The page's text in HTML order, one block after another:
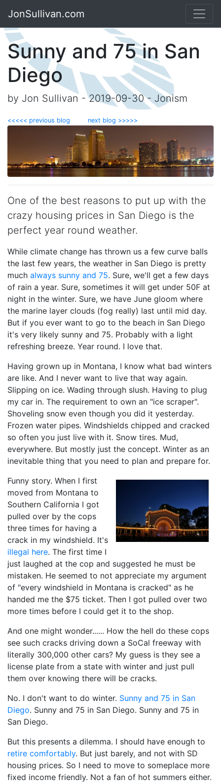
JonSullivan.com
Sunny and 75 in San
Diego
by Jon Sullivan - 2019-09-30 - Jonism
<<<<< previous blog next blog >>>>>
One of the best reasons to put up with the
crazy housing prices in San Diego is the
perfect year round weather.
While climate change has thrown us a few curve balls
the last few years, the weather in San Diego is pretty
much always sunny and 75. Sure, we'll get a few days
of rain a year. Sure, sometimes it will get under 50F at
night in the winter. Sure, we have June gloom where
the marine layer clouds (fog really) last until mid day.
But if you ever want to go to the beach in San Diego
it's very likely sunny and 75. Probably with a light
refreshing breeze. Year round. I love that.
Having grown up in Montana, I know what bad winters
are like. And I never want to live that way again.
Slipping on ice. Wading through slush. Having to plug
my car in. The requirement to own an "ice scraper".
Shoveling snow even though you did it yesterday.
Frozen water pipes. Windshields chipped and cracked
so often you just live with it. Snow tires. Mud,
everywhere. But mostly just the concept. Winter as an
inevitable thing that you need to plan and prepare for.
Funny story. When I first
moved from Montana to
Southern California I got
pulled over by the cops
three times for having a
crack in my windshield. It's
illegal here. The first time I
just laughed at the cop and suggested he must be
mistaken. He seemed to not appreciate my argument
of "every windshield in Montana is cracked" as he
handed me the $75 ticket. Then I got pulled over two
more times before I could get it to the shop.
And one might wonder...... How the hell do these cops
see such cracks driving down a SoCal freeway with
literally 300,000 other cars? My guess is they see a
license plate from a state with winter and just pull
them over knowing there will be cracks.
No. I don't want to do winter. Sunny and 75 in San
Diego. Sunny and 75 in San Diego. Sunny and 75 in
San Diego.
But this presents a dilemma. I should have enough to
retire comfortably. But just barely, and not with SD
housing prices. So I need to move to someplace more
fixed income friendly. Not a fan of hot summers either.